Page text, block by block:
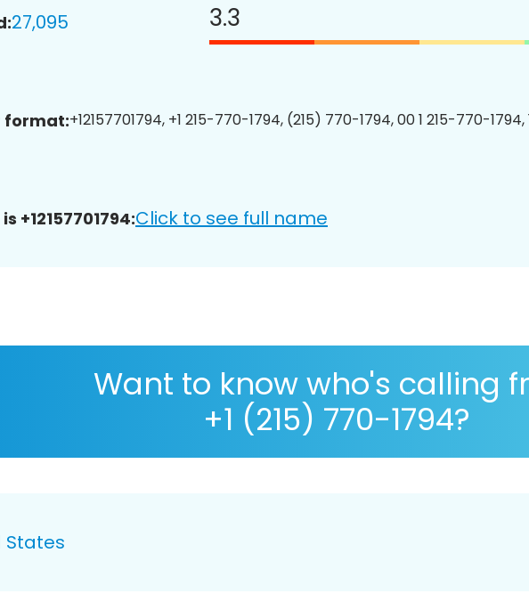
27,095 3.3
format:+12157701794, +1 215-770-1794, (215) 770-1794, 00 1 215-770-
+12157701794:Click to see full name
Want to know who's calling
+1 (215) 770-1794?
States